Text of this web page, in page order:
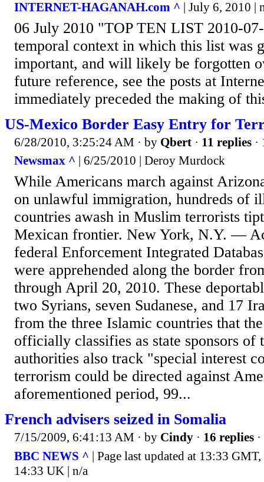
INTERNET-HAGANAH.com ^ | July 6, 2010 |
06 July 2010 "TOP TEN LIST 2010-
temporal context in which this list was
important, and will likely be forgotten
future reference, see the posts at
immediately preceded the making of
US-Mexico Border Easy Entry for
6/28/2010, 3:25:24 AM · by Qbert · 11 replies
Newsmax ^ | 6/25/2010 | Deroy Murdock
While Americans march against
on unlawful immigration, hundreds of
countries awash in Muslim terrorists
Mexican frontier. New York, N.Y. —
federal Enforcement Integrated
were apprehended along the border
through April 20, 2010. These
two Syrians, seven Sudanese, and 17
from the three Islamic countries that
officially classifies as state sponsors of
authorities also track "special interest
terrorism could be directed against
aforementioned period, 99...
French advisers seized in Somalia
7/15/2009, 6:41:13 AM · by Cindy · 16 replies
BBC NEWS ^ | Page last updated at 13:33
14:33 UK | n/a